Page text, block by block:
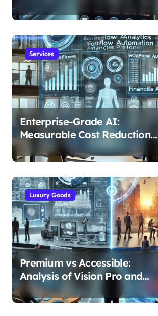
Services
Enterprise-Grade AI:
Measurable Cost Reduction
and Efficiency Gains Across
Industries
Luxury Goods
Premium vs Accessible:
Analysis of Vision Pro and
Quest Pro’s Impact on VR/MR
Industry Growth